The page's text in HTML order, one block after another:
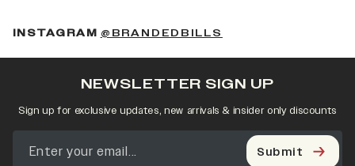
INSTAGRAM @BRANDEDBILLS
NEWSLETTER SIGN UP
Sign up for exclusive updates, new arrivals & insider only discounts
Submit